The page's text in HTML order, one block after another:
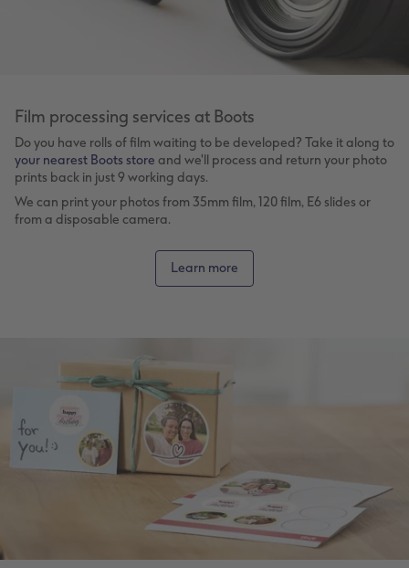
Film processing services at Boots
Do you have rolls of film waiting to be developed? Take it along to
your nearest Boots store and we'll process and return your photo
prints back in just 9 working days.
We can print your photos from 35mm film, 120 film, E6 slides or
from a disposable camera.
Learn more